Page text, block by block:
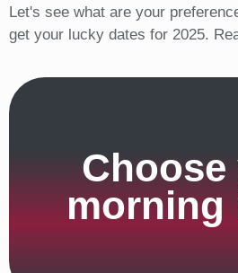
Let's see what are your
get your lucky dates for 2025.
morning